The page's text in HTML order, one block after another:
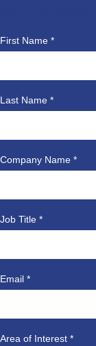
First Name *
Last Name *
Company Name *
Job Title *
Email *
Area of Interest *